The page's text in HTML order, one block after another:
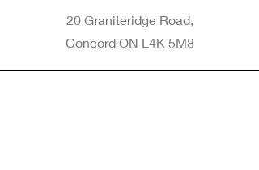
20 Graniteridge Road,
Concord ON L4K 5M8